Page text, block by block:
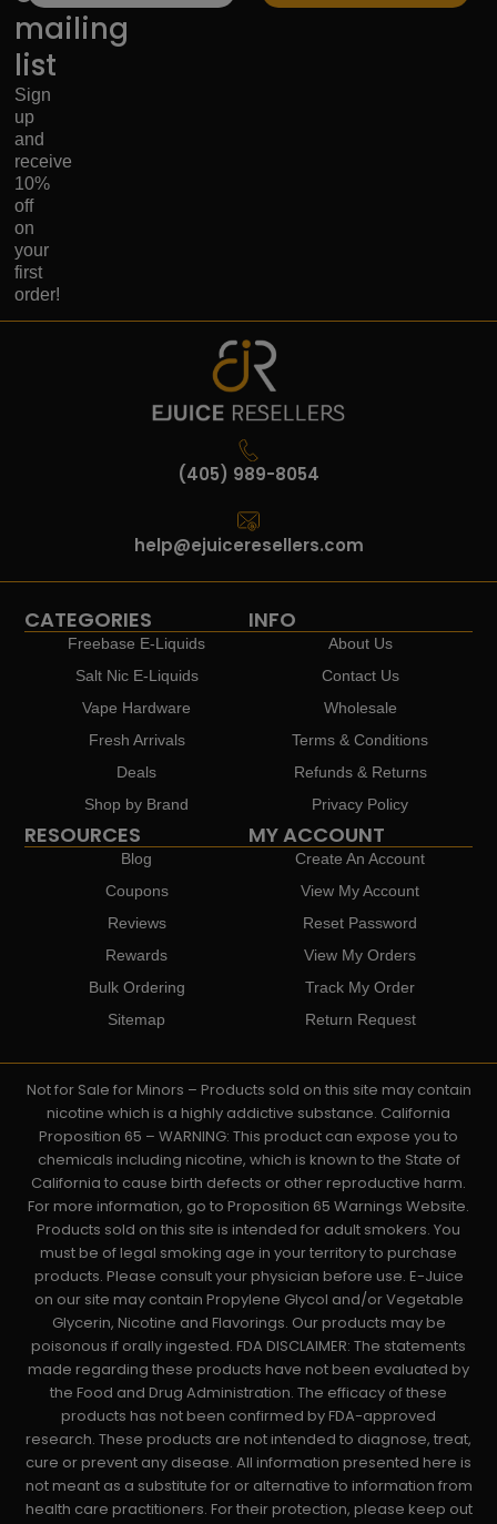
mailing
list
Sign
up
and
receive
10%
off
on
your
first
order!
(405) 989-8054
help@ejuiceresellers.com
CATEGORIES
Freebase E-Liquids
Salt Nic E-Liquids
Vape Hardware
Fresh Arrivals
Deals
Shop by Brand
INFO
About Us
Contact Us
Wholesale
Terms & Conditions
Refunds & Returns
Privacy Policy
RESOURCES
Blog
Coupons
Reviews
Rewards
Bulk Ordering
Sitemap
MY ACCOUNT
Create An Account
View My Account
Reset Password
View My Orders
Track My Order
Return Request
Not for Sale for Minors – Products sold on this site may contain
nicotine which is a highly addictive substance. California
Proposition 65 – WARNING: This product can expose you to
chemicals including nicotine, which is known to the State of
California to cause birth defects or other reproductive harm.
For more information, go to Proposition 65 Warnings Website.
Products sold on this site is intended for adult smokers. You
must be of legal smoking age in your territory to purchase
products. Please consult your physician before use. E-Juice
on our site may contain Propylene Glycol and/or Vegetable
Glycerin, Nicotine and Flavorings. Our products may be
poisonous if orally ingested. FDA DISCLAIMER: The statements
made regarding these products have not been evaluated by
the Food and Drug Administration. The efficacy of these
products has not been confirmed by FDA-approved
research. These products are not intended to diagnose, treat,
cure or prevent any disease. All information presented here is
not meant as a substitute for or alternative to information from
health care practitioners. For their protection, please keep out